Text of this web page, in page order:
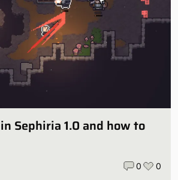
Sephiria 1.0 and how to
0 0